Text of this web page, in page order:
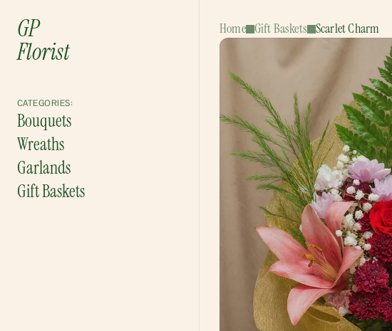
GP
Florist
CATEGORIES:
Bouquets
Wreaths
Garlands
Gift Baskets
Home Gift Baskets Scarlet Charm